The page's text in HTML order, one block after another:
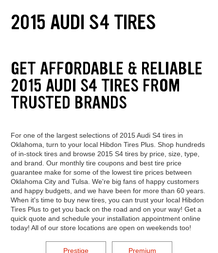
2015 AUDI S4 TIRES
GET AFFORDABLE & RELIABLE
2015 AUDI S4 TIRES FROM
TRUSTED BRANDS
For one of the largest selections of 2015 Audi S4 tires in
Oklahoma, turn to your local Hibdon Tires Plus. Shop hundreds
of in-stock tires and browse 2015 S4 tires by price, size, type,
and brand. Our monthly tire coupons and best tire price
guarantee make for some of the lowest tire prices between
Oklahoma City and Tulsa. We're big fans of happy customers
and happy budgets, and we have been for more than 60 years.
When it's time to buy new tires, you can trust your local Hibdon
Tires Plus to get you back on the road and on your way! Get a
quick quote and schedule your installation appointment online
today! All of our store locations are open on weekends too!
Prestige
Premium